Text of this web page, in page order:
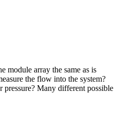
module array the same as is
the flow into the system?
pressure? Many different possible